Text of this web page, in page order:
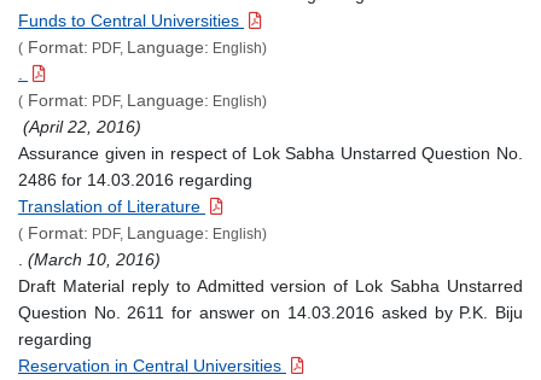
Funds to Central Universities
( Format: PDF, Language: English)
( Format: PDF, Language: English)
(April 22, 2016)
Assurance given in respect of Lok Sabha Unstarred Question No.
2486 for 14.03.2016 regarding
Translation of Literature
( Format: PDF, Language: English)
(March 10, 2016)
Draft Material reply to Admitted version of Lok Sabha Unstarred
Question No. 2611 for answer on 14.03.2016 asked by P.K. Biju
regarding
Reservation in Central Universities